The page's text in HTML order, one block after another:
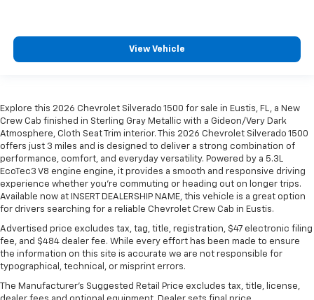
View Vehicle
Explore this 2026 Chevrolet Silverado 1500 for sale in Eustis, FL, a New
Crew Cab finished in Sterling Gray Metallic with a Gideon/Very Dark
Atmosphere, Cloth Seat Trim interior. This 2026 Chevrolet Silverado 1500
offers just 3 miles and is designed to deliver a strong combination of
performance, comfort, and everyday versatility. Powered by a 5.3L
EcoTec3 V8 engine engine, it provides a smooth and responsive driving
experience whether you're commuting or heading out on longer trips.
Available now at INSERT DEALERSHIP NAME, this vehicle is a great option
for drivers searching for a reliable Chevrolet Crew Cab in Eustis.
Advertised price excludes tax, tag, title, registration, $47 electronic filing
fee, and $484 dealer fee. While every effort has been made to ensure
the information on this site is accurate we are not responsible for
typographical, technical, or misprint errors.
The Manufacturer's Suggested Retail Price excludes tax, title, license,